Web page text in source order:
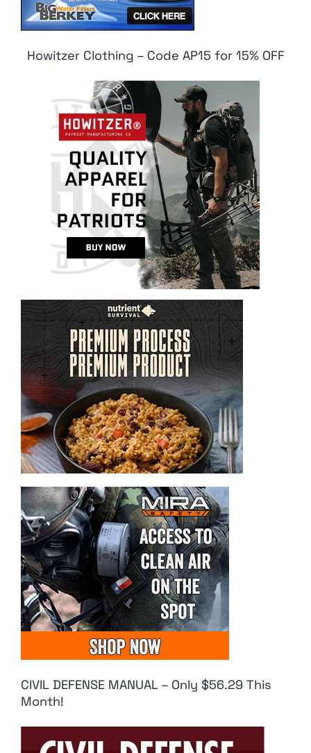
Howitzer Clothing – Code AP15 for 15% OFF
CIVIL DEFENSE MANUAL – Only $56.29 This
Month!